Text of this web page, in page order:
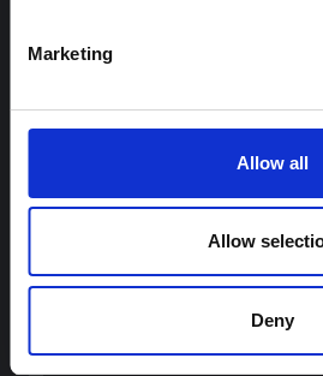
Marketing
Allow all
Allow
Deny
Recommendations:
Behavioural Science
Ebola for the
social and behavioural science
contextually informed response
Multi-Hazard Research Network